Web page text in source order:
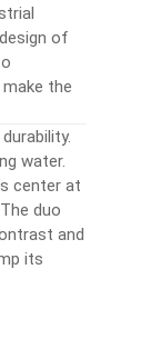
of
the
water.
center at
duo
and
its